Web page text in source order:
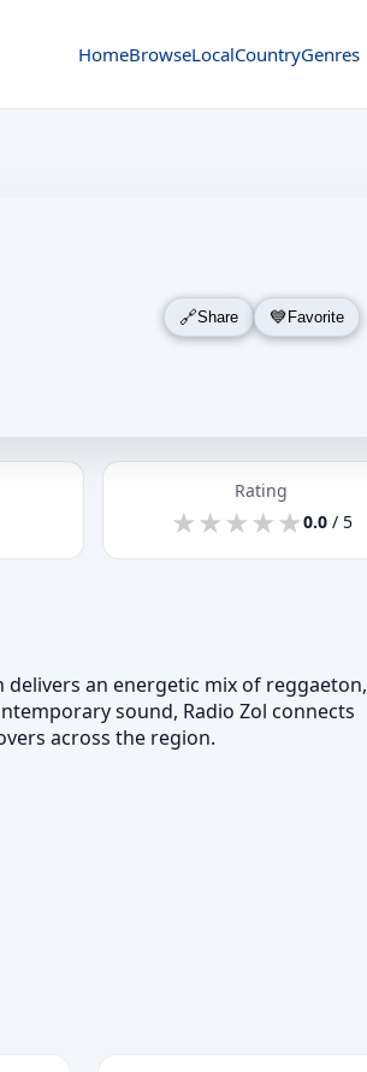
HomeBrowseLocalCountryGenres
Share Favorite
Rating
★
★★
★★
★★
★★
★0.0/ 5
delivers an energetic mix of reggaeton,
sound, Radio Zol connects
across the region.